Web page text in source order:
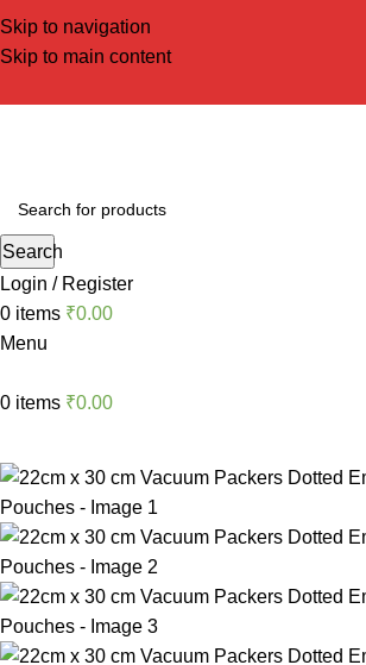
Skip to navigation
Skip to main content
Search
Login / Register
0 items ₹0.00
Menu
0 items ₹0.00